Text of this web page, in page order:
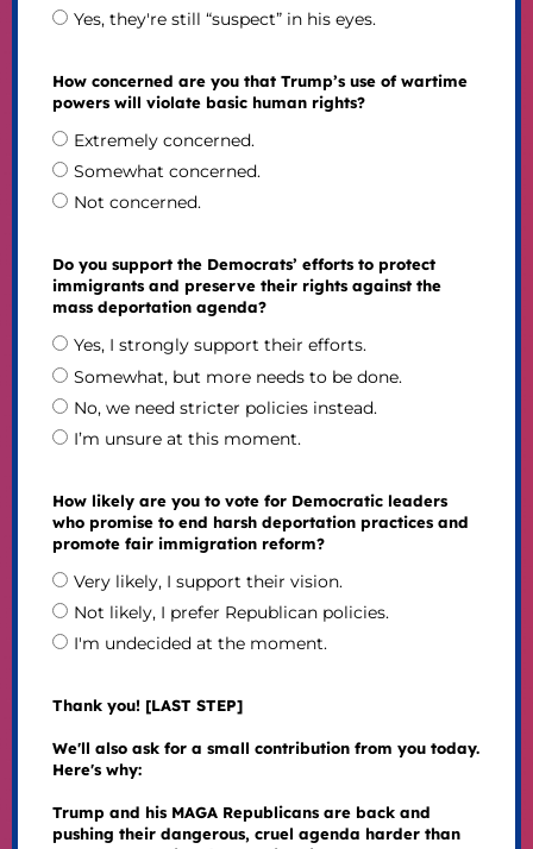
Yes, they're still “suspect” in his eyes.
How concerned are you that Trump’s use of wartime
powers will violate basic human rights?
Extremely concerned.
Somewhat concerned.
Not concerned.
Do you support the Democrats’ efforts to protect
immigrants and preserve their rights against the
mass deportation agenda?
Yes, I strongly support their efforts.
Somewhat, but more needs to be done.
No, we need stricter policies instead.
I’m unsure at this moment.
How likely are you to vote for Democratic leaders
who promise to end harsh deportation practices and
promote fair immigration reform?
Very likely, I support their vision.
Not likely, I prefer Republican policies.
I'm undecided at the moment.
Thank you! [LAST STEP]
We'll also ask for a small contribution from you today.
Here's why:
Trump and his MAGA Republicans are back and
pushing their dangerous, cruel agenda harder than